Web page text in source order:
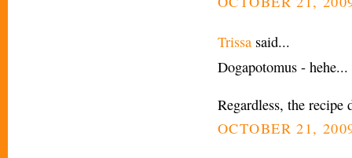
Trissa said...
Dogapotomus -
Regardless, the recipe
OCTOBER 21,